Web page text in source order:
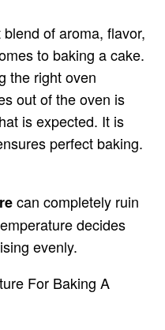
of aroma, flavor,
to baking a cake.
the right oven
out of the oven is
is expected. It is
perfect baking.
can completely ruin
decides
evenly.
For Baking A